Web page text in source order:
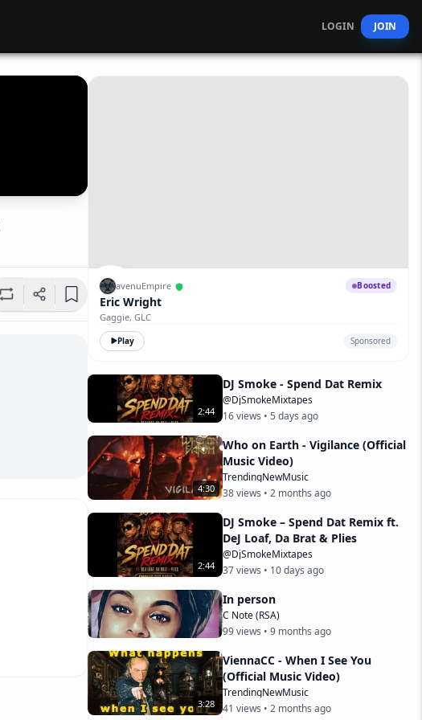
LOGIN JOIN
avenuEmpire Boosted
Eric Wright
Gaggie, GLC
Play Sponsored
2:44
DJ Smoke - Spend Dat Remix
@DjSmokeMixtapes
16views • 5 days ago
4:30
Who on Earth - Vigilance (Official
Music Video)
TrendingNewMusic
38views • 2 months ago
2:44
DJ Smoke – Spend Dat Remix ft.
DeJ Loaf, Da Brat & Plies
@DjSmokeMixtapes
37views • 10 days ago
In person
C Note (RSA)
99views • 9 months ago
3:28
ViennaCC - When I See You
(Official Music Video)
TrendingNewMusic
41 views • 2 months ago